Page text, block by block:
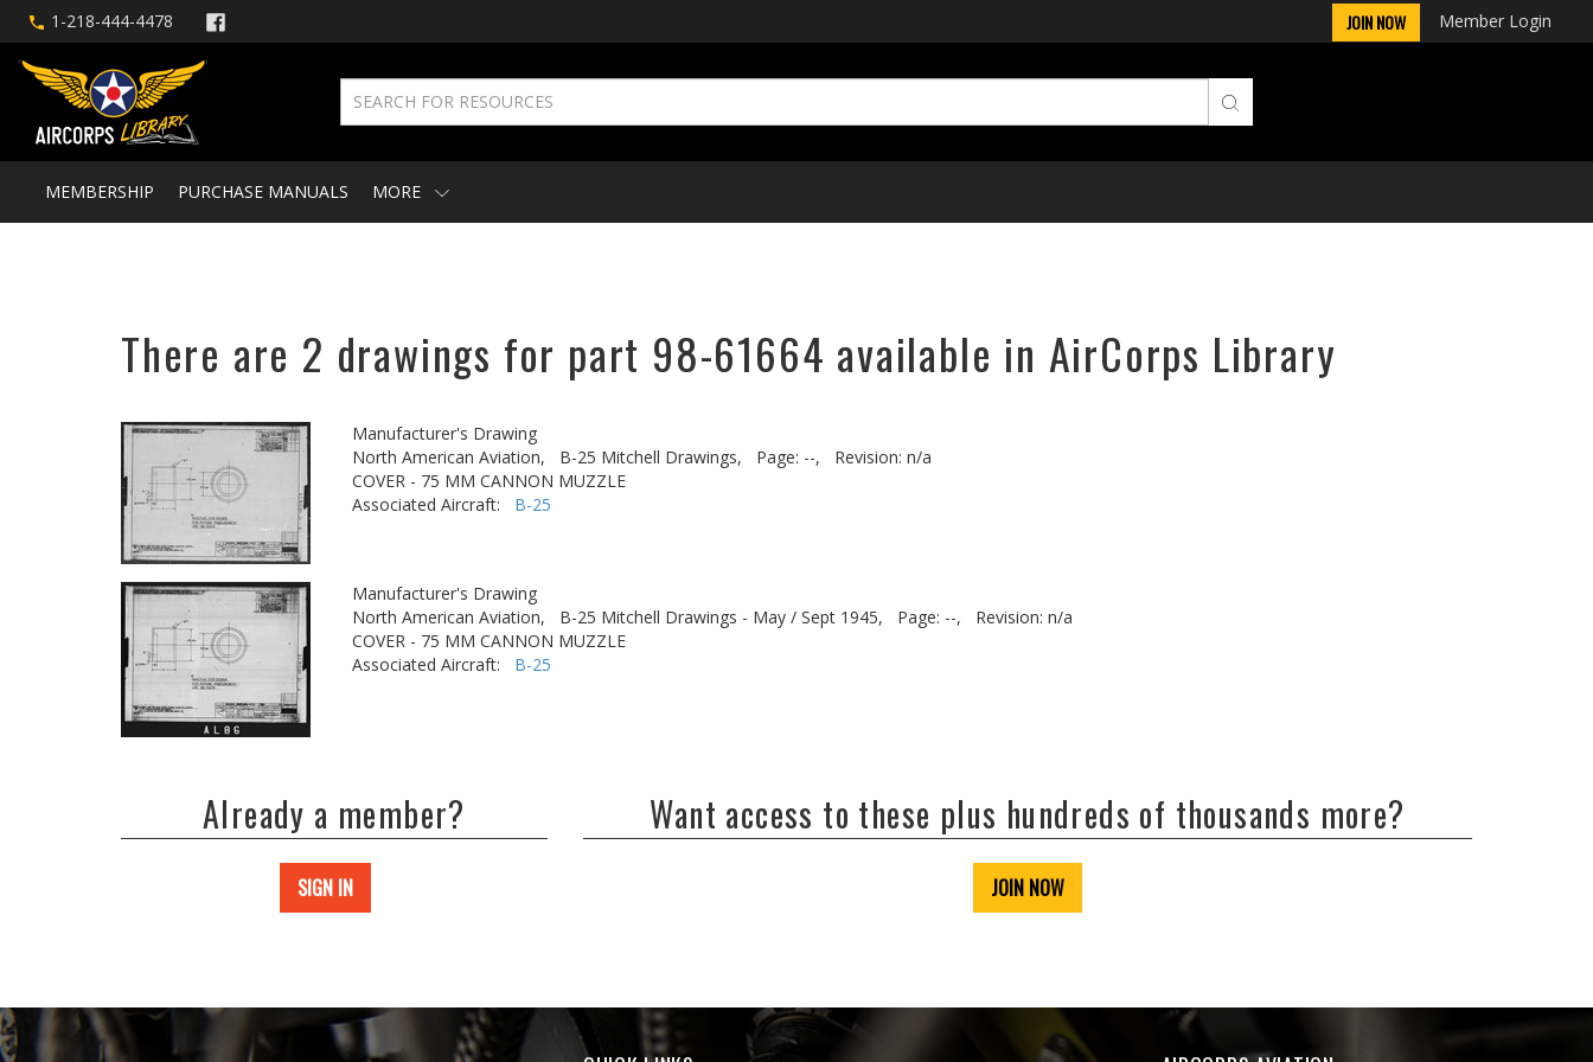
1-218-444-4478 JOIN NOW Member Login
MEMBERSHIP PURCHASE MANUALS MORE
There are 2 drawings for part 98-61664 available in AirCorps Library
Manufacturer's Drawing
North American Aviation,
B-25 Mitchell Drawings, Page: --,
Revision: n/a
COVER - 75 MM CANNON MUZZLE
Associated Aircraft: B-25
Manufacturer's Drawing
North American Aviation,
B-25 Mitchell Drawings - May / Sept 1945, Page: --,
Revision: n/a
COVER - 75 MM CANNON MUZZLE
Associated Aircraft: B-25
Already a member?
SIGN IN
Want access to these plus hundreds of thousands more?
JOIN NOW